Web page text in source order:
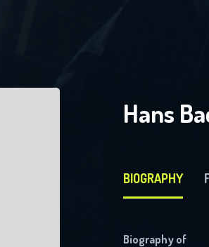
Hans
BIOGRAPHY
Biography of